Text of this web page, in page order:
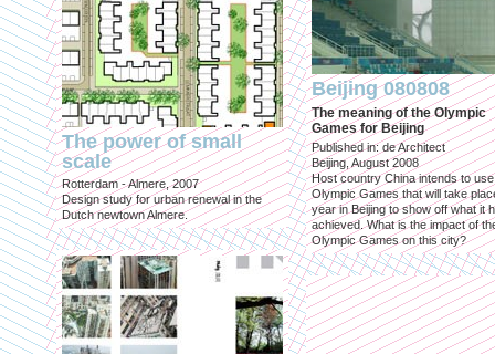
The power of small
scale
Rotterdam - Almere, 2007
Design study for urban renewal in the
Dutch newtown Almere.
Beijing 080808
The meaning of the Olympic
Games for Beijing
Published in: de Architect
Beijing, August 2008
Host country China intends to
Olympic Games that will take
year in Beijing to show off what it
achieved. What is the impact of
Olympic Games on this city?